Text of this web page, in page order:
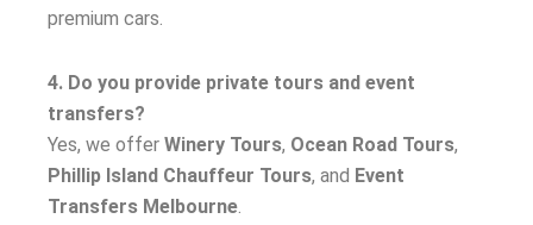
premium cars.
4. Do you provide private tours and event
transfers?
Yes, we offer Winery Tours, Ocean Road Tours,
Phillip Island Chauffeur Tours, and Event
Transfers Melbourne